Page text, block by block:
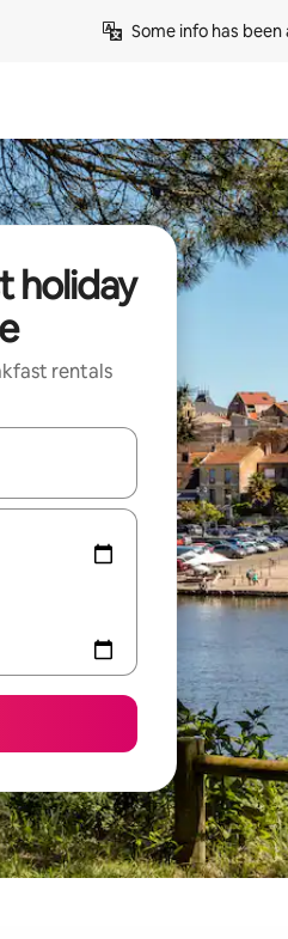
Some info has
holiday
rentals
with the up and down arrow keys